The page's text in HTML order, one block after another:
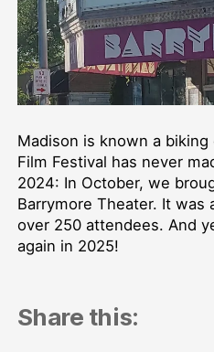
Madison is known a
Film Festival has never
2024: In October, we
Barrymore Theater. It was
over 250 attendees. And
again in 2025!
Share this: